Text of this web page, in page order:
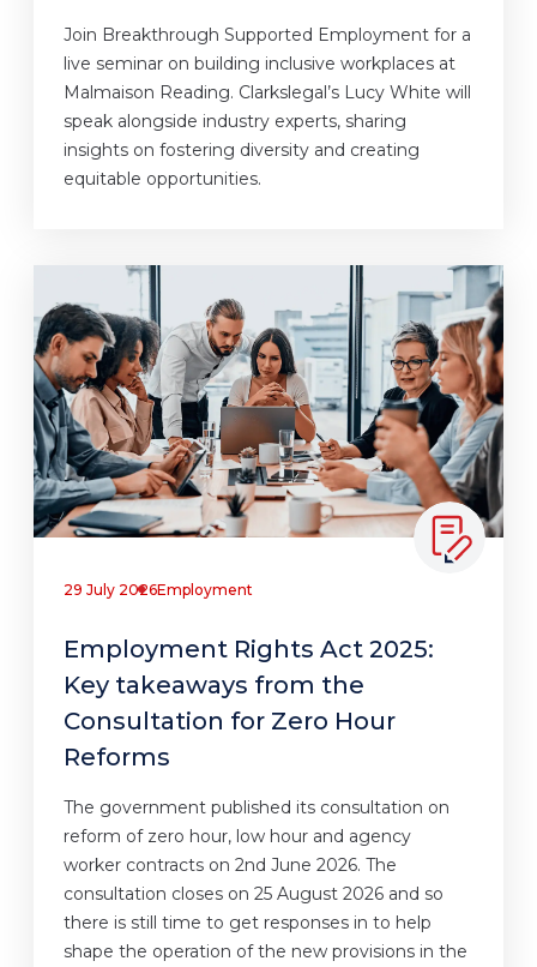
Join Breakthrough Supported Employment for a
live seminar on building inclusive workplaces at
Malmaison Reading. Clarkslegal’s Lucy White will
speak alongside industry experts, sharing
insights on fostering diversity and creating
equitable opportunities.
29 July 2026Employment
Employment Rights Act 2025:
Key takeaways from the
Consultation for Zero Hour
Reforms
The government published its consultation on
reform of zero hour, low hour and agency
worker contracts on 2nd June 2026. The
consultation closes on 25 August 2026 and so
there is still time to get responses in to help
shape the operation of the new provisions in the